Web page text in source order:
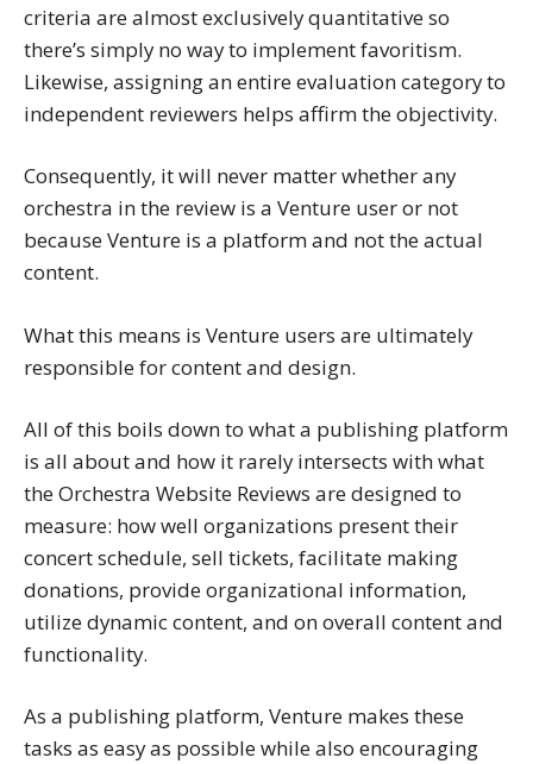
criteria are almost exclusively quantitative so
there’s simply no way to implement favoritism.
Likewise, assigning an entire evaluation category to
independent reviewers helps affirm the objectivity.
Consequently, it will never matter whether any
orchestra in the review is a Venture user or not
because Venture is a platform and not the actual
content.
What this means is Venture users are ultimately
responsible for content and design.
All of this boils down to what a publishing platform
is all about and how it rarely intersects with what
the Orchestra Website Reviews are designed to
measure: how well organizations present their
concert schedule, sell tickets, facilitate making
donations, provide organizational information,
utilize dynamic content, and on overall content and
functionality.
As a publishing platform, Venture makes these
tasks as easy as possible while also encouraging